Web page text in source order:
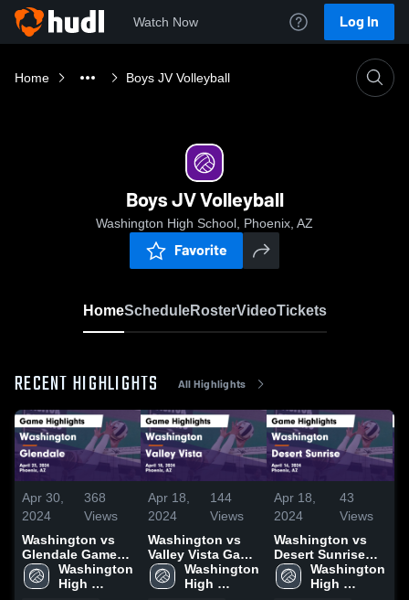
Watch Now Log In
Home Boys JV Volleyball
Boys JV Volleyball
Washington High School, Phoenix, AZ
Favorite
HomeScheduleRosterVideoTickets
RECENT HIGHLIGHTS All Highlights
Apr 30,
2024
368
Views
Washington vs
Glendale Game
Highlights - April
23, 2024
Washington
High
Apr 18,
2024
144
Views
Washington vs
Valley Vista Game
Highlights - April
18, 2024
Washington
High
Apr 18,
2024
43
Views
Washington vs
Desert Sunrise
Game Highlights
- April 16, 2024
Washington
High